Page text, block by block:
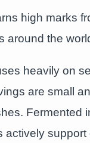
high marks
around the
heavily on
are small
Fermented
actively support